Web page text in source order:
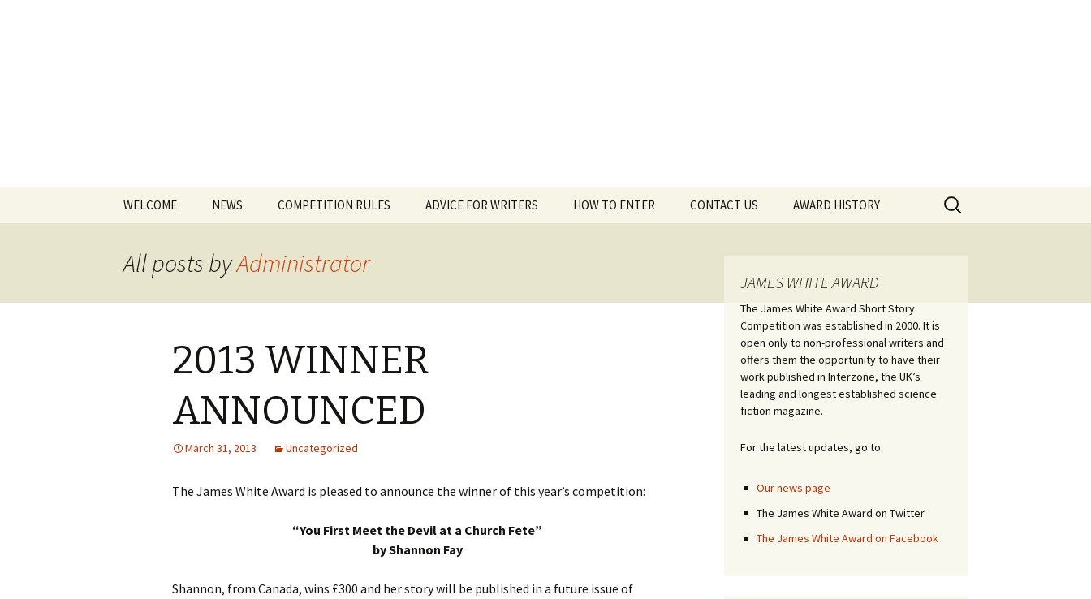
WELCOME NEWS COMPETITION RULES ADVICE FOR WRITERS HOW TO ENTER CONTACT US AWARD HISTORY
Search
for:
All posts byAdministrator
2013 WINNER
ANNOUNCED
March 31, 2013 Uncategorized
The James White Award is pleased to announce the winner of this year’s competition:
“You First Meet the Devil at a Church Fete”
by Shannon Fay
Shannon, from Canada, wins £300 and her story will be published in a future issue of
JAMES WHITE AWARD
The James White Award Short Story
Competition was established in 2000. It is
open only to non-professional writers and
offers them the opportunity to have their
work published in Interzone, the UK’s
leading and longest established science
fiction magazine.
For the latest updates, go to:
Our news page
The James White Award on Twitter
The James White Award on Facebook